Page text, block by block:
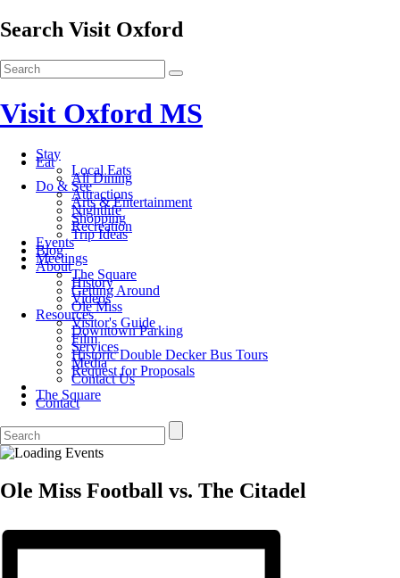
Search Visit Oxford
Visit Oxford MS
Stay
Eat
Local Eats
All Dining
Do & See
Attractions
Arts & Entertainment
Nightlife
Shopping
Recreation
Trip Ideas
Events
Blog
Meetings
About
The Square
History
Getting Around
Videos
Ole Miss
Resources
Visitor's Guide
Downtown Parking
Film
Services
Historic Double Decker Bus Tours
Media
Request for Proposals
Contact Us
The Square
Contact
Ole Miss Football vs. The Citadel